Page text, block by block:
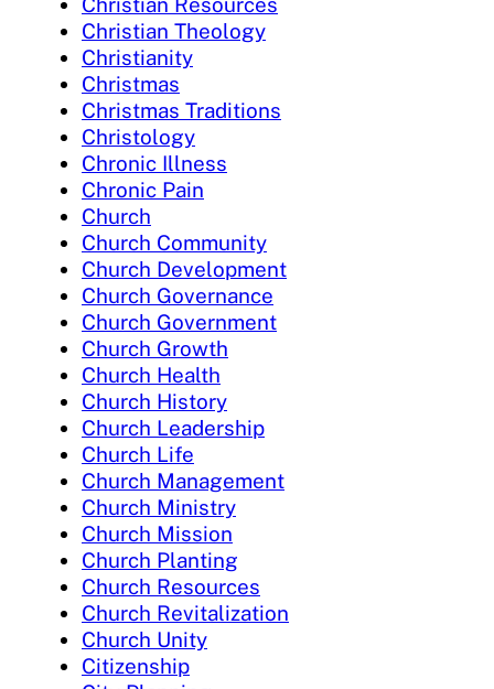
Christian Theology
Christianity
Christmas
Christmas Traditions
Christology
Chronic Illness
Chronic Pain
Church
Church Community
Church Development
Church Governance
Church Government
Church Growth
Church Health
Church History
Church Leadership
Church Life
Church Management
Church Ministry
Church Mission
Church Planting
Church Resources
Church Revitalization
Church Unity
Citizenship